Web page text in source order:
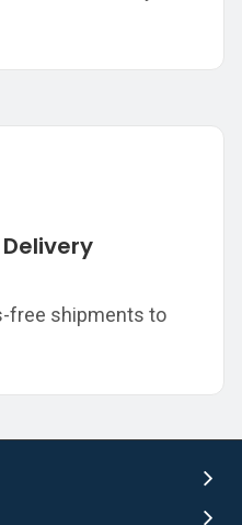
free shipments to